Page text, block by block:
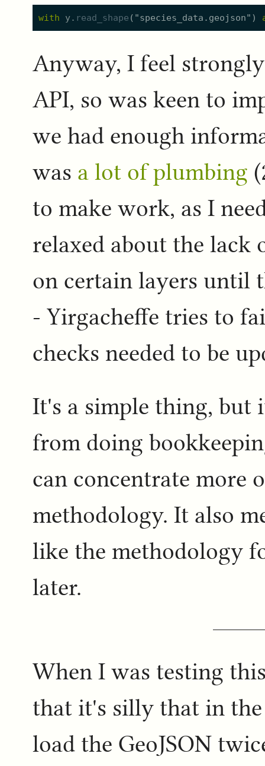
with y. read_shape ( "species_data.geojson" )
Anyway, I feel
API, so was keen to
we had enough
was a lot of plumbing
to make work, as I
relaxed about the lack
on certain layers until
- Yirgacheffe tries to
checks needed to be
It's a simple thing, but
from doing
can concentrate more
methodology. It also
like the methodology
later.
When I was testing
that it's silly that in the
load the GeoJSON